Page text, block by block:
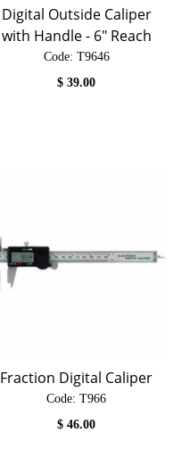
Digital Outside Caliper
with Handle - 6" Reach
Code: T9646
$39.00
Fraction Digital Caliper
Code: T966
$46.00